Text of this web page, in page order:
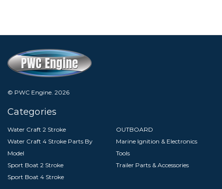
© PWC Engine. 2026
Categories
Water Craft 2 Stroke
Water Craft 4 Stroke Parts By
Model
Sport Boat 2 Stroke
Sport Boat 4 Stroke
OUTBOARD
Marine Ignition & Electronics
Tools
Trailer Parts & Accessories